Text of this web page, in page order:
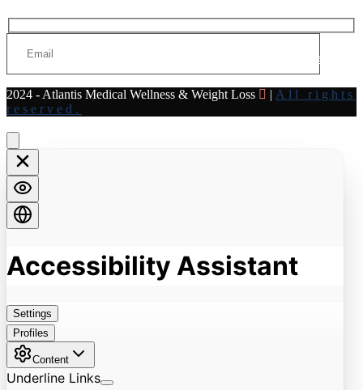
Send
2024 - Atlantis Medical Wellness & Weight Loss | All rights
reserved.